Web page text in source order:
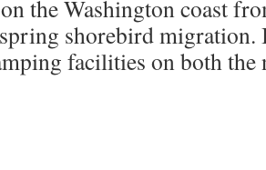
the Washington coast
shorebird migration.
facilities on both